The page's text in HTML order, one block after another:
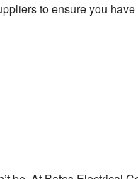
to ensure you